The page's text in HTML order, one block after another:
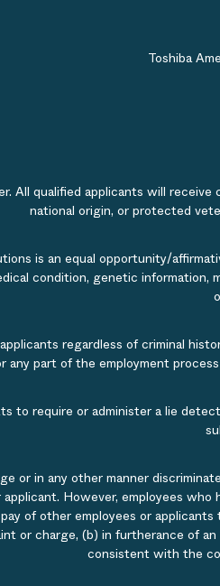
Toshiba
All qualified applicants will
national origin, or protected
is an equal opportunity/
condition, genetic information,
regardless of criminal
any part of the employment
to require or administer a lie
or in any other manner
However, employees
of other employees or
or charge, (b) in furtherance of
consistent with the